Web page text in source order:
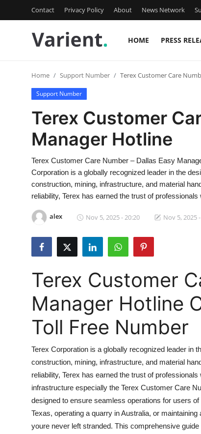
Contact Privacy Policy About News Network
HOME PRESS
Contact
Press Release
Privacy Policy
News Network
Guest Posting
Advertise with US
Finance
Real Estate
General
Home Support Number Terex Customer Care
Support Number
Terex Customer
Manager Hotline
Terex Customer Care Number – Dallas Easy
Corporation is a globally recognized leader in the
construction, mining, infrastructure, and material
reliability, Terex has earned the trust of professionals
alex Nov 5, 2025 - 20:20 Nov 5, 2025
Terex Customer
Manager Hotline
Toll Free Number
Terex Corporation is a globally recognized leader in
construction, mining, infrastructure, and material
reliability, Terex has earned the trust of
infrastructure especially the Terex Customer Care
designed to ensure seamless operations for users
Texas, operating a quarry in Australia, or
youre never left stranded. This comprehensive